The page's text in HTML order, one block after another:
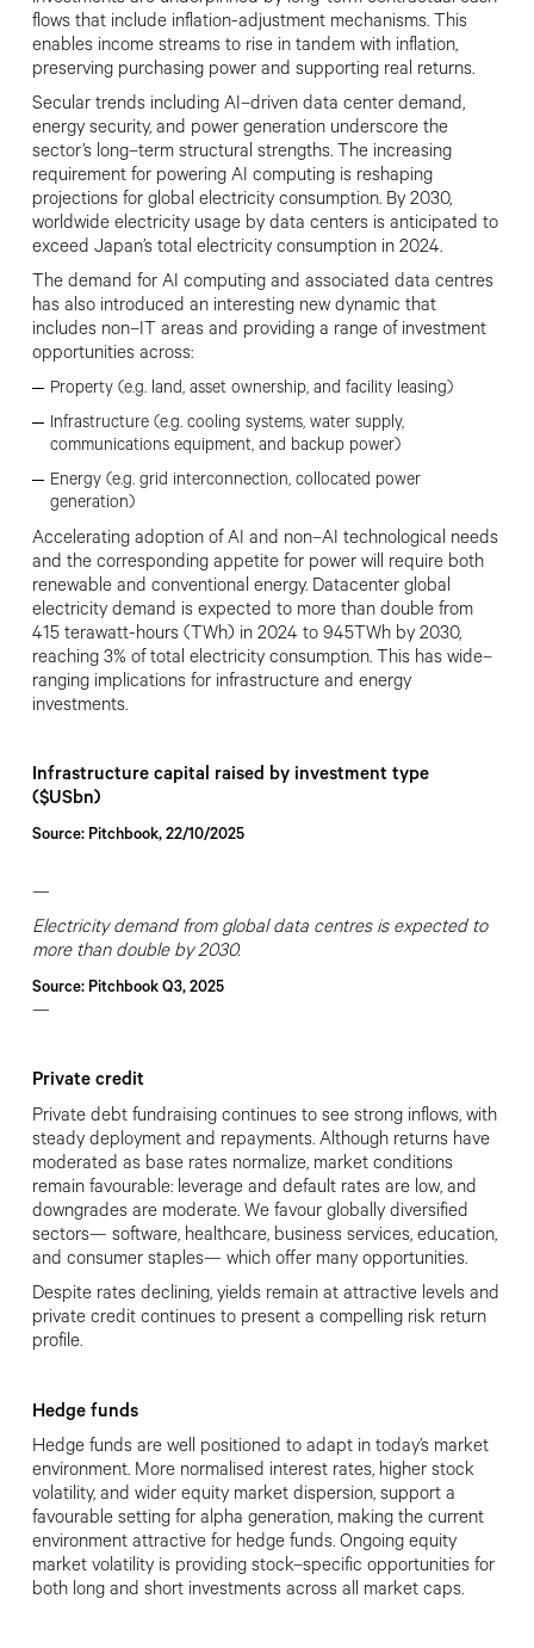
flows that include inflation-adjustment mechanisms. This
enables income streams to rise in tandem with inflation,
preserving purchasing power and supporting real returns.
Secular trends including AI–driven data center demand,
energy security, and power generation underscore the
sector’s long–term structural strengths. The increasing
requirement for powering AI computing is reshaping
projections for global electricity consumption. By 2030,
worldwide electricity usage by data centers is anticipated to
exceed Japan’s total electricity consumption in 2024.
The demand for AI computing and associated data centres
has also introduced an interesting new dynamic that
includes non–IT areas and providing a range of investment
opportunities across:
Property (e.g. land, asset ownership, and facility leasing)
Infrastructure (e.g. cooling systems, water supply,
communications equipment, and backup power)
Energy (e.g. grid interconnection, collocated power
generation)
Accelerating adoption of AI and non–AI technological needs
and the corresponding appetite for power will require both
renewable and conventional energy. Datacenter global
electricity demand is expected to more than double from
415 terawatt-hours (TWh) in 2024 to 945TWh by 2030,
reaching 3% of total electricity consumption. This has wide–
ranging implications for infrastructure and energy
investments.
Infrastructure capital raised by investment type
($USbn)
Source: Pitchbook, 22/10/2025
—
Electricity demand from global data centres is expected to
more than double by 2030.
Source: Pitchbook Q3, 2025
—
Private credit
Private debt fundraising continues to see strong inflows, with
steady deployment and repayments. Although returns have
moderated as base rates normalize, market conditions
remain favourable: leverage and default rates are low, and
downgrades are moderate. We favour globally diversified
sectors— software, healthcare, business services, education,
and consumer staples— which offer many opportunities.
Despite rates declining, yields remain at attractive levels and
private credit continues to present a compelling risk return
profile.
Hedge funds
Hedge funds are well positioned to adapt in today’s market
environment. More normalised interest rates, higher stock
volatility, and wider equity market dispersion, support a
favourable setting for alpha generation, making the current
environment attractive for hedge funds. Ongoing equity
market volatility is providing stock–specific opportunities for
both long and short investments across all market caps.